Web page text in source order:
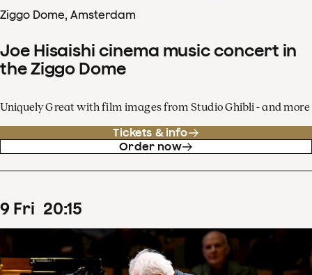
Ziggo Dome, Amsterdam
Joe Hisaishi cinema music concert in
the Ziggo Dome
Uniquely Great with film images from Studio Ghibli - and more
Tickets & info
Order now
9 Fri 20:15